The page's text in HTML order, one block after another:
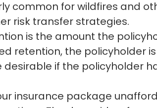
common for wildfires and
risk transfer strategies.
is the amount the
retention, the policyholder
if the policyholder
insurance package